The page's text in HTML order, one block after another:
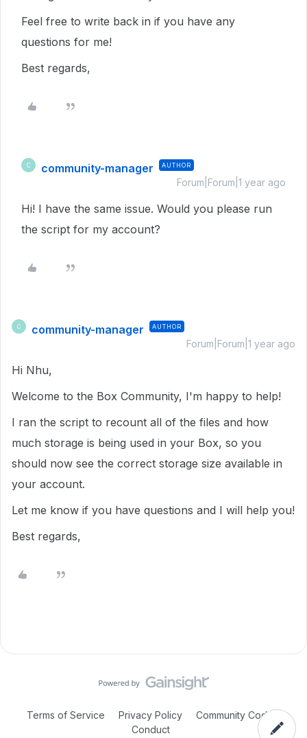
Feel free to write back in if you have any
questions for me!
Best regards,
C community-manager AUTHOR
Forum|Forum|1 year ago
Hi! I have the same issue. Would you please run
the script for my account?
C community-manager AUTHOR
Forum|Forum|1 year ago
Hi Nhu,
Welcome to the Box Community, I'm happy to help!
I ran the script to recount all of the files and how
much storage is being used in your Box, so you
should now see the correct storage size available in
your account.
Let me know if you have questions and I will help you!
Best regards,
Terms of Service Privacy Policy
Community Code of
Conduct